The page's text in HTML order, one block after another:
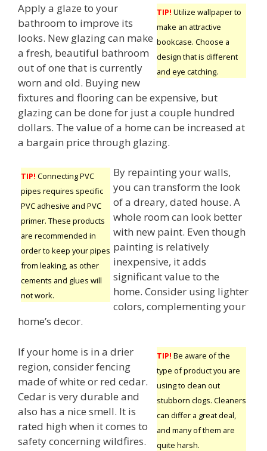
TIP! Utilize wallpaper to
make an attractive
bookcase. Choose a
design that is different
and eye catching.
Apply a glaze to your
bathroom to improve its
looks. New glazing can make
a fresh, beautiful bathroom
out of one that is currently
worn and old. Buying new
fixtures and flooring can be expensive, but
glazing can be done for just a couple hundred
dollars. The value of a home can be increased at
a bargain price through glazing.
TIP! Connecting PVC
pipes requires specific
PVC adhesive and PVC
primer. These products
are recommended in
order to keep your pipes
from leaking, as other
cements and glues will
not work.
By repainting your walls,
you can transform the look
of a dreary, dated house. A
whole room can look better
with new paint. Even though
painting is relatively
inexpensive, it adds
significant value to the
home. Consider using lighter
colors, complementing your
home’s decor.
TIP! Be aware of the
type of product you are
using to clean out
stubborn clogs. Cleaners
can differ a great deal,
and many of them are
quite harsh.
If your home is in a drier
region, consider fencing
made of white or red cedar.
Cedar is very durable and
also has a nice smell. It is
rated high when it comes to
safety concerning wildfires.